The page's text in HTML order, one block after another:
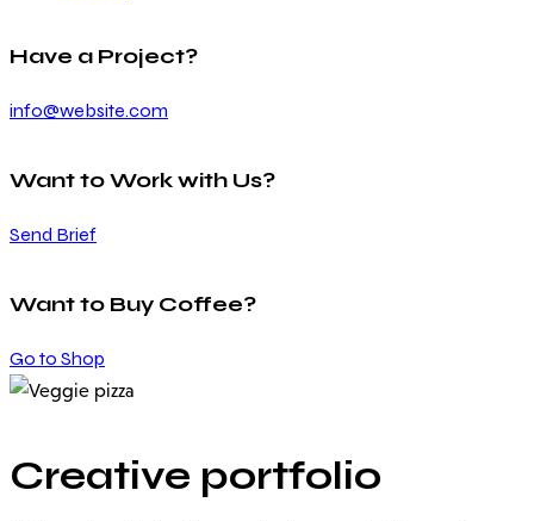
Have a Project?
info@website.com
Want to Work with Us?
Send Brief
Want to Buy Coffee?
Go to Shop
Creative portfolio